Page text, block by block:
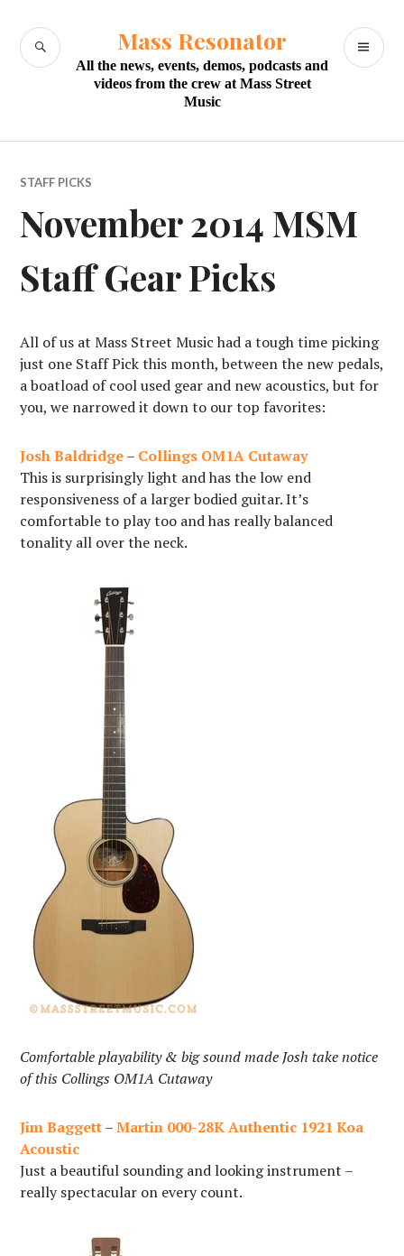
content
Mass Resonator
All the news, events, demos, podcasts and
videos from the crew at Mass Street
Music
SEARCH
STAFF PICKS
November 2014 MSM
Staff Gear Picks
All of us at Mass Street Music had a tough time picking
just one Staff Pick this month, between the new pedals,
a boatload of cool used gear and new acoustics, but for
you, we narrowed it down to our top favorites:
Josh Baldridge– Collings OM1A Cutaway
This is surprisingly light and has the low end
responsiveness of a larger bodied guitar. It’s
comfortable to play too and has really balanced
tonality all over the neck.
Comfortable playability & big sound made Josh take notice
of this Collings OM1A Cutaway
Jim Baggett–Martin 000-28K Authentic 1921 Koa
Acoustic
Just a beautiful sounding and looking instrument –
really spectacular on every count.